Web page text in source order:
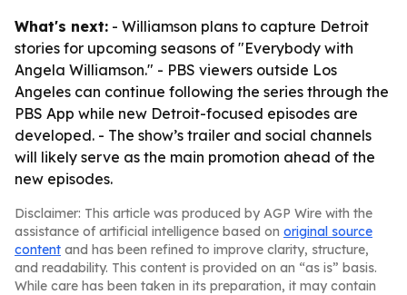
What's next: - Williamson plans to capture Detroit
stories for upcoming seasons of "Everybody with
Angela Williamson." - PBS viewers outside Los
Angeles can continue following the series through the
PBS App while new Detroit-focused episodes are
developed. - The show’s trailer and social channels
will likely serve as the main promotion ahead of the
new episodes.
Disclaimer: This article was produced by AGP Wire with the
assistance of artificial intelligence based on original source
content and has been refined to improve clarity, structure,
and readability. This content is provided on an “as is” basis.
While care has been taken in its preparation, it may contain